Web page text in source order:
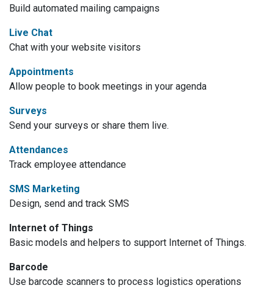
Build automated mailing campaigns
Live Chat
Chat with your website visitors
Appointments
Allow people to book meetings in your agenda
Surveys
Send your surveys or share them live.
Attendances
Track employee attendance
SMS Marketing
Design, send and track SMS
Internet of Things
Basic models and helpers to support Internet of Things.
Barcode
Use barcode scanners to process logistics operations